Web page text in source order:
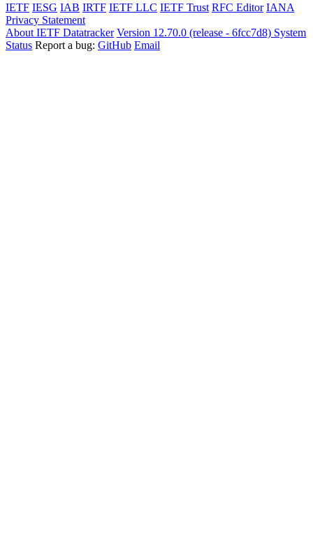
IETF IESG IAB IRTF IETF LLC IETF Trust RFC Editor IANA
Privacy Statement
About IETF Datatracker Version 12.70.0 (release - 6fcc7d8) System
Status Report a bug: GitHub Email